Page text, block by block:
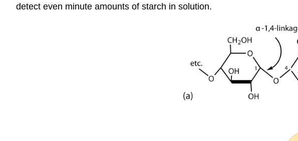
detect even minute amounts of starch in solution.